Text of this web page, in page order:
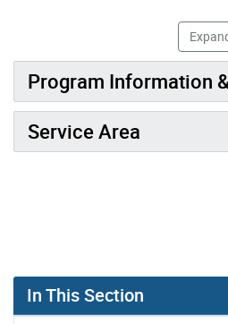
Program Information
Service Area
In This Section